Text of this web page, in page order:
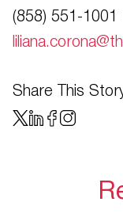
(858) 551-1001
Share This